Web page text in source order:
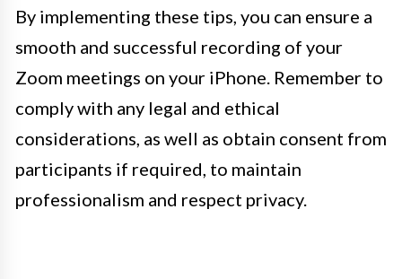
By implementing these tips, you can ensure a
smooth and successful recording of your
Zoom meetings on your iPhone. Remember to
comply with any legal and ethical
considerations, as well as obtain consent from
participants if required, to maintain
professionalism and respect privacy.